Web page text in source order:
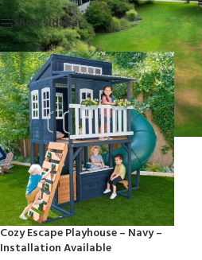
Show sidebar
Cozy Escape Playhouse – Navy –
Installation Available